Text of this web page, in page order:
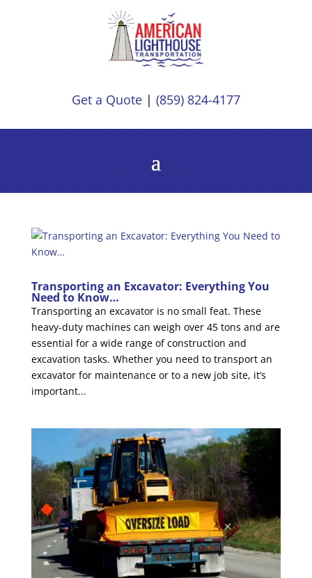
Get a Quote| (859) 824-4177
Transporting an Excavator: Everything You
Need to Know…
Transporting an excavator is no small feat. These
heavy-duty machines can weigh over 45 tons and are
essential for a wide range of construction and
excavation tasks. Whether you need to transport an
excavator for maintenance or to a new job site, it’s
important...